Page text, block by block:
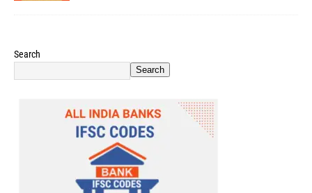
Search
Search